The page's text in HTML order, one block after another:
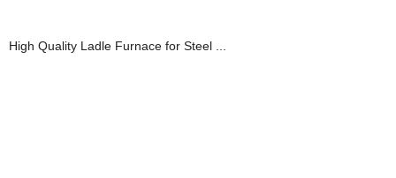
High Quality Ladle Furnace for Steel ...